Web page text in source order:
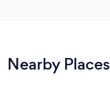
Nearby Places